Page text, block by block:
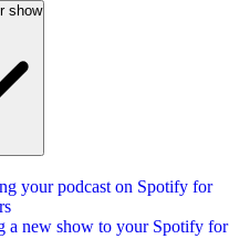
show
your podcast on Spotify for
a new show to your Spotify for